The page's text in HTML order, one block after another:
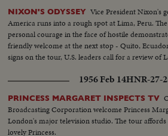
NIXON'S ODYSSEY Vice President Nixon's
America runs into a rough spot at Lima, Peru.
personal courage in the face of hostile
friendly welcome at the next stop - Quito,
signs on the tour, U.S. leaders call for a review of
1956 Feb 14HNR-27-
PRINCESS MARGARET INSPECTS TV
Broadcasting Corporation welcome Princess
London's major television studio. The tour
lovely Princess.